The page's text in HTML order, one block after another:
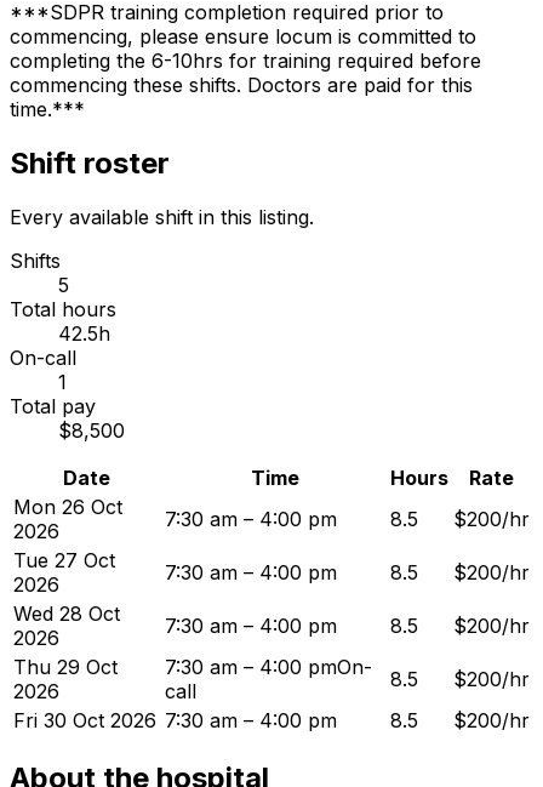
***SDPR training completion required prior to
commencing, please ensure locum is committed to
completing the 6-10hrs for training required before
commencing these shifts. Doctors are paid for this
time.***
Shift roster
Every available shift in this listing.
Shifts
5
Total hours
42.5h
On-call
1
Total pay
$8,500
Date
Time Hours
Rate
Mon 26 Oct
2026
7:30 am – 4:00 pm 8.5
$200/hr
Tue 27 Oct
2026
7:30 am – 4:00 pm 8.5
$200/hr
Wed 28 Oct
2026
7:30 am – 4:00 pm 8.5
$200/hr
Thu 29 Oct
2026
7:30 am – 4:00 pmOn-
call
8.5
$200/hr
Fri 30 Oct 2026 7:30 am – 4:00 pm 8.5 $200/hr
About the hospital